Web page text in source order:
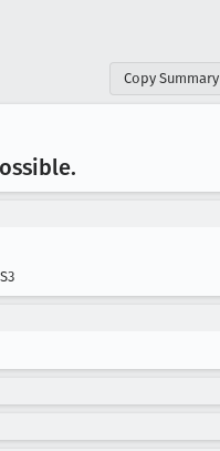
Copy Summary
.
S3